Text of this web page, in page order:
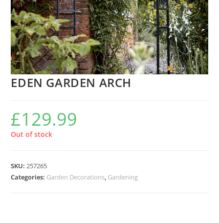
EDEN GARDEN ARCH
£129.99
Out of stock
SKU:257265
Categories: Garden Decorations, Gardening